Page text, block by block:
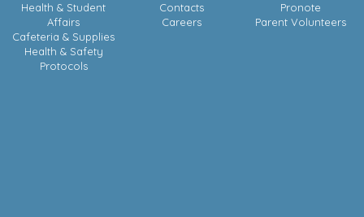
Health & Student
Affairs
Cafeteria & Supplies
Health & Safety
Protocols
Contacts
Careers
Pronote
Parent Volunteers